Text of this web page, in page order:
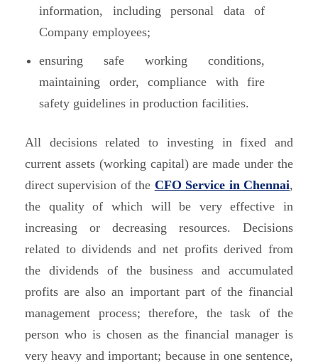
information, including personal data of
Company employees;
ensuring safe working conditions,
maintaining order, compliance with fire
safety guidelines in production facilities.
All decisions related to investing in fixed and
current assets (working capital) are made under the
direct supervision of the CFO Service in Chennai,
the quality of which will be very effective in
increasing or decreasing resources. Decisions
related to dividends and net profits derived from
the dividends of the business and accumulated
profits are also an important part of the financial
management process; therefore, the task of the
person who is chosen as the financial manager is
very heavy and important; because in one sentence,